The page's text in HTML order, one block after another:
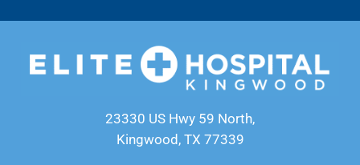
23330 US Hwy 59 North,
Kingwood, TX 77339